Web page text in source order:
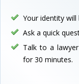
Your identity
Ask a quick
Talk to a
for 30 minutes.